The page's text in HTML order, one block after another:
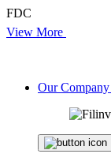
FDC
View More
Our Company